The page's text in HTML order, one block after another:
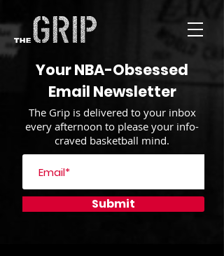
Your NBA-Obsessed
Email Newsletter
The Grip is delivered to your inbox
every afternoon to please your info-
craved basketball mind.
Submit